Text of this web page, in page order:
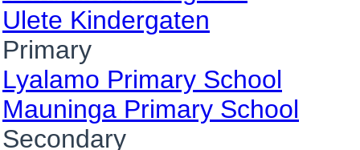
Ulete Kindergaten
Primary
Lyalamo Primary School
Mauninga Primary School
Secondary